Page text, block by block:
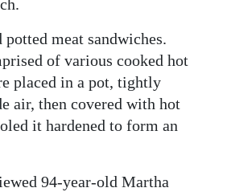
potted meat sandwiches.
of various cooked hot
placed in a pot, tightly
air, then covered with hot
it hardened to form an
94-year-old Martha